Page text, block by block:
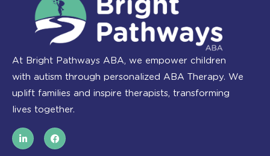
At Bright Pathways ABA, we empower children
with autism through personalized ABA Therapy. We
uplift families and inspire therapists, transforming
lives together.
L
i
n
F
a
c